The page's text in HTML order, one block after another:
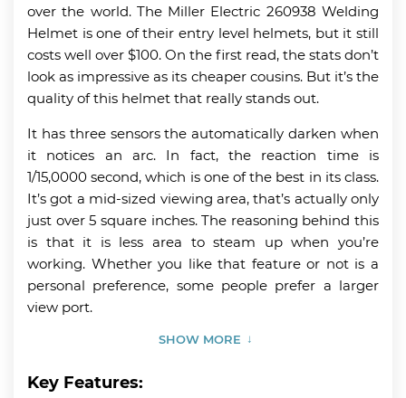
over the world. The Miller Electric 260938 Welding
Helmet is one of their entry level helmets, but it still
costs well over $100. On the first read, the stats don’t
look as impressive as its cheaper cousins. But it’s the
quality of this helmet that really stands out.
It has three sensors the automatically darken when
it notices an arc. In fact, the reaction time is
1/15,0000 second, which is one of the best in its class.
It’s got a mid-sized viewing area, that’s actually only
just over 5 square inches. The reasoning behind this
is that it is less area to steam up when you’re
working. Whether you like that feature or not is a
personal preference, some people prefer a larger
view port.
SHOW MORE
Key Features: